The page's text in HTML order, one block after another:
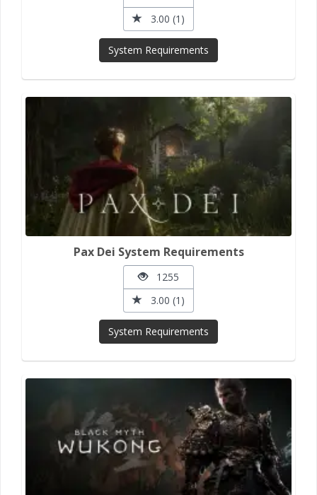
3.00 (1)
System Requirements
Pax Dei System Requirements
1255
3.00 (1)
System Requirements